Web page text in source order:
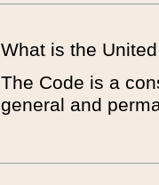
What is the
The Code is a
general and